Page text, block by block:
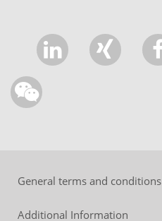
General terms and conditions
Additional Information